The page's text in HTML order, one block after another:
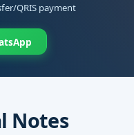
QRIS payment
Notes